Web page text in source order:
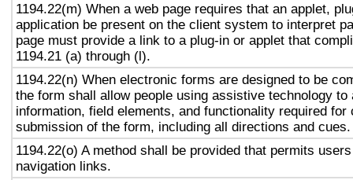
1194.22(m) When a web page requires that an applet,
application be present on the client system to interpret
page must provide a link to a plug-in or applet that
1194.21 (a) through (l).
1194.22(n) When electronic forms are designed to be
the form shall allow people using assistive technology to
information, field elements, and functionality required for
submission of the form, including all directions and cues.
1194.22(o) A method shall be provided that permits
navigation links.